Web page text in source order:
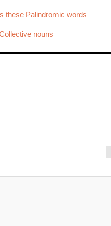
these Palindromic words
nouns